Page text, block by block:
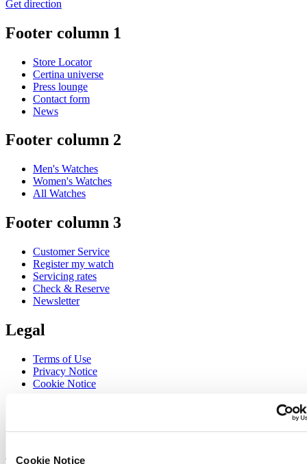
Cookie Notice
Get direction
Footer column 1
Store Locator
Certina universe
Press lounge
Contact form
News
Footer column 2
Men's Watches
Women's Watches
All Watches
Footer column 3
Customer Service
Register my watch
Servicing rates
Check & Reserve
Newsletter
Legal
Terms of Use
Privacy Notice
Cookie Notice
Sign up